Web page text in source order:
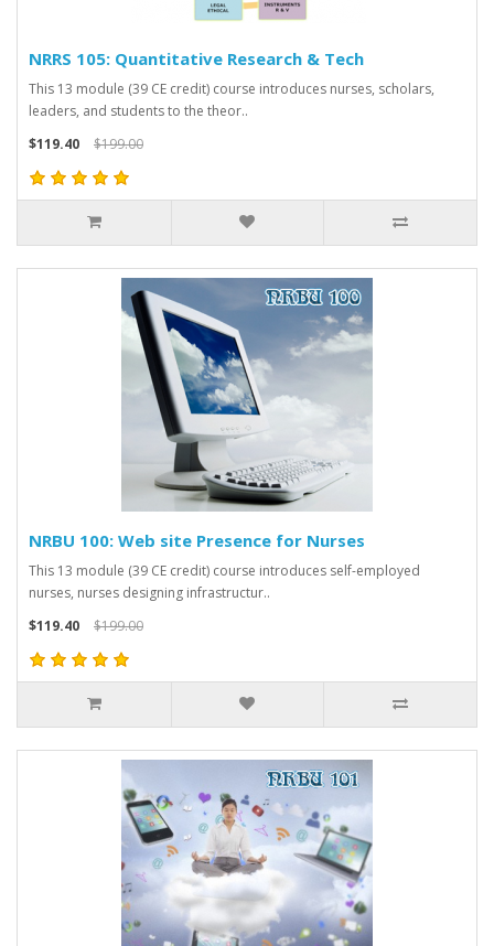
NRRS 105: Quantitative Research & Tech
This 13 module (39 CE credit) course introduces nurses, scholars,
leaders, and students to the theor..
$119.40
$199.00
NRBU 100: Web site Presence for Nurses
This 13 module (39 CE credit) course introduces self-employed
nurses, nurses designing infrastructur..
$119.40
$199.00